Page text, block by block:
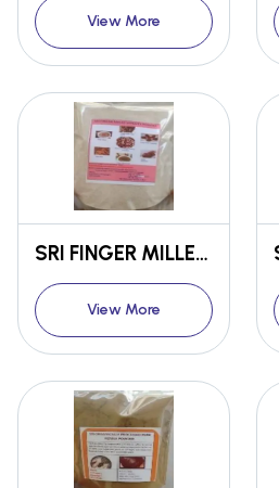
View More
SRI FINGER MILLET SPROUTS FLOUR
View More